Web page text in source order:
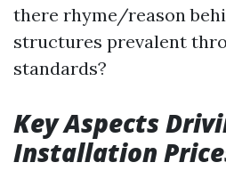
there rhyme/reason
structures prevalent
standards?
Key Aspects
Installation